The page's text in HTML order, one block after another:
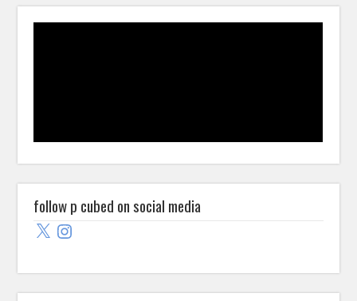
follow p cubed on social media
X Instagram